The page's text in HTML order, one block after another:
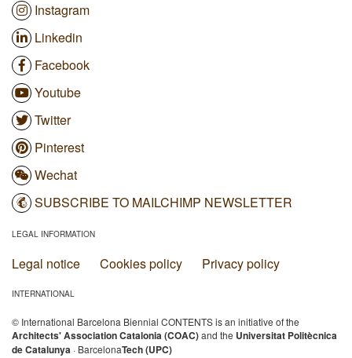
Instagram
Linkedin
Facebook
Youtube
Twitter
Pinterest
Wechat
SUBSCRIBE TO MAILCHIMP NEWSLETTER
LEGAL INFORMATION
Legal notice Cookies policy Privacy policy
INTERNATIONAL
© International Barcelona Biennial CONTENTS is an initiative of the
Architects' Association Catalonia (COAC)and the Universitat Politècnica
de Catalunya · BarcelonaTech (UPC)